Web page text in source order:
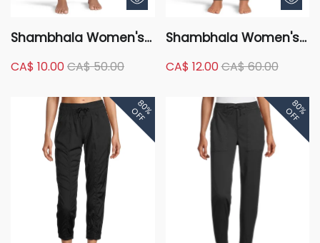
Shambhala Women's
Crop Legging with
Pocket
CA$ 10.00CA$ 50.00
Shambhala Women's
Tummy Slimming
Leggings - Full Length
CA$ 12.00CA$ 60.00
80%
OFF 80%
OFF